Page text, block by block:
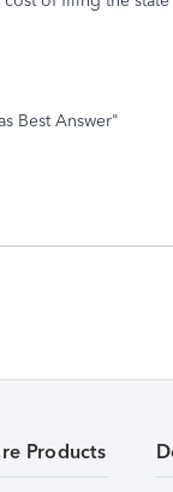
Best Answer"
Products